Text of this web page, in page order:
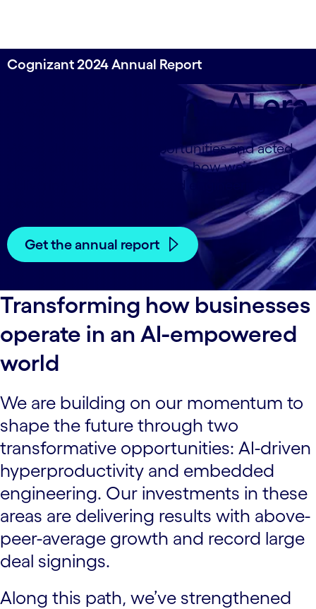
Cognizant 2024 Annual Report
Leading in the AI era
We’ve always sensed opportunities and acted
ahead of the curve. Now see how we’re
delivering AI and embedded engineering to
Get the annual report
Transforming how businesses
operate in an AI-empowered
world
We are building on our momentum to
shape the future through two
transformative opportunities: AI-driven
hyperproductivity and embedded
engineering. Our investments in these
areas are delivering results with above-
peer-average growth and record large
deal signings.
Along this path, we’ve strengthened